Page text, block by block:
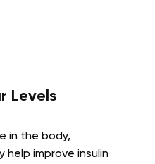
Levels
in the body,
improve insulin